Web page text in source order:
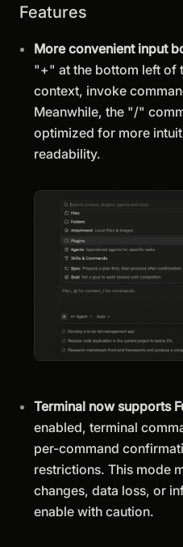
Features
More convenient input
"+" at the bottom left of
context, invoke
Meanwhile, the "/"
optimized for more
readability.
Terminal now supports
enabled, terminal
per-command
restrictions. This mode
changes, data loss, or
enable with caution.